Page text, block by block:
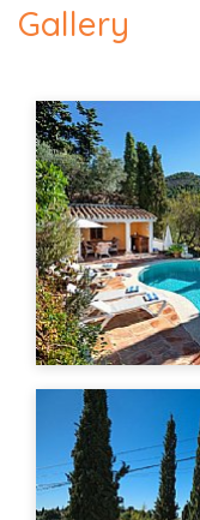
Gallery